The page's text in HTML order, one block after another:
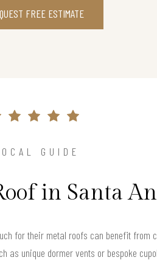
FREE ESTIMATE
GUIDE
in Santa
for their metal roofs can benefit
as unique dormer vents or bespoke